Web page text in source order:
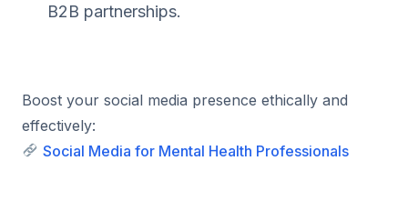
B2B partnerships.
Boost your social media presence ethically and
effectively:
Social Media for Mental Health Professionals